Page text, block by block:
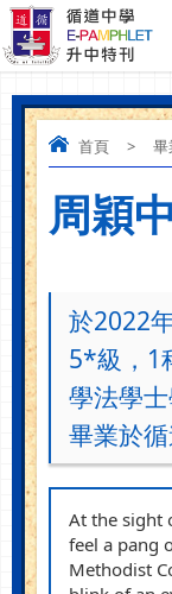
首頁 > 畢
周穎
於2022
5*級，1
學法學
畢業於
At the sight
feel a pang
Methodist